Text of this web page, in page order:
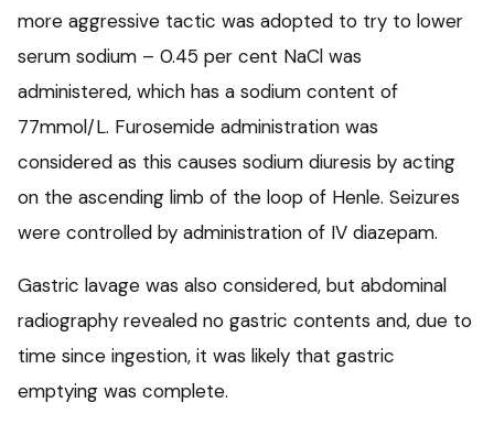
more aggressive tactic was adopted to try to lower
serum sodium – 0.45 per cent NaCl was
administered, which has a sodium content of
77mmol/L. Furosemide administration was
considered as this causes sodium diuresis by acting
on the ascending limb of the loop of Henle. Seizures
were controlled by administration of IV diazepam.
Gastric lavage was also considered, but abdominal
radiography revealed no gastric contents and, due to
time since ingestion, it was likely that gastric
emptying was complete.